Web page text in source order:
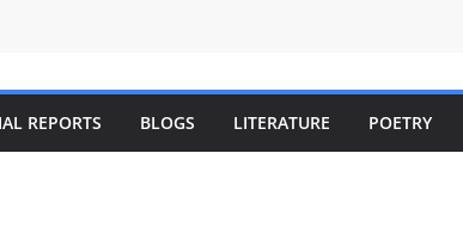
REPORTS BLOGS LITERATURE POETRY